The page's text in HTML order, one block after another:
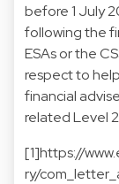
before 1 July
following the
ESAs or the
respect to
financial
related Level
[1]https://
ry/